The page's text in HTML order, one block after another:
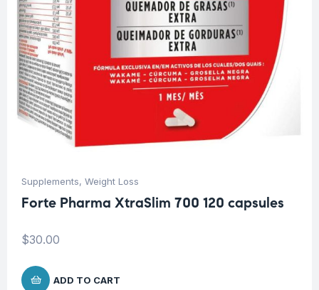
Supplements, Weight Loss
Forte Pharma XtraSlim 700 120 capsules
$30.00
ADD TO CART